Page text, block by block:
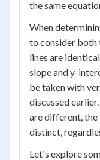
the same
When
to consider both
lines are
slope and y-
be taken with
discussed
are different, the
distinct,
Let's explore